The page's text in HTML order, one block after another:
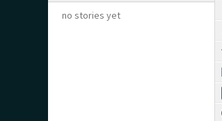
no stories yet